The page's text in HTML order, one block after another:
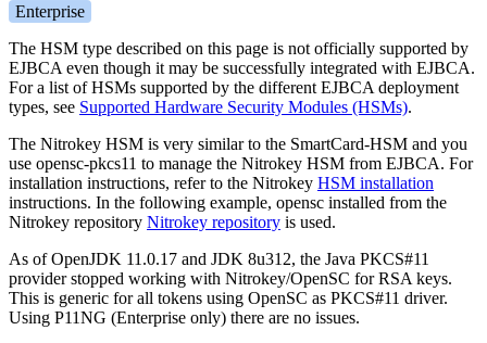
Enterprise
The HSM type described on this page is not officially supported by
EJBCA even though it may be successfully integrated with EJBCA.
For a list of HSMs supported by the different EJBCA deployment
types, see Supported Hardware Security Modules (HSMs).
The Nitrokey HSM is very similar to the SmartCard-HSM and you
use opensc-pkcs11 to manage the Nitrokey HSM from EJBCA. For
installation instructions, refer to the Nitrokey HSM installation
instructions. In the following example, opensc installed from the
Nitrokey repository Nitrokey repository is used.
As of OpenJDK 11.0.17 and JDK 8u312, the Java PKCS#11
provider stopped working with Nitrokey/OpenSC for RSA keys.
This is generic for all tokens using OpenSC as PKCS#11 driver.
Using P11NG (Enterprise only) there are no issues.